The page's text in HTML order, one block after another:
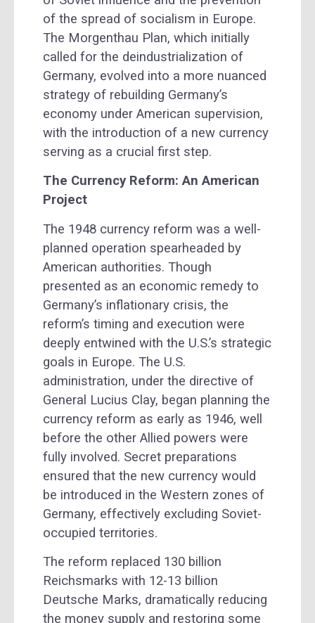
of the spread of socialism in Europe.
The Morgenthau Plan, which initially
called for the deindustrialization of
Germany, evolved into a more nuanced
strategy of rebuilding Germany’s
economy under American supervision,
with the introduction of a new currency
serving as a crucial first step.
The Currency Reform: An American
Project
The 1948 currency reform was a well-
planned operation spearheaded by
American authorities. Though
presented as an economic remedy to
Germany’s inflationary crisis, the
reform’s timing and execution were
deeply entwined with the U.S.’s strategic
goals in Europe. The U.S.
administration, under the directive of
General Lucius Clay, began planning the
currency reform as early as 1946, well
before the other Allied powers were
fully involved. Secret preparations
ensured that the new currency would
be introduced in the Western zones of
Germany, effectively excluding Soviet-
occupied territories.
The reform replaced 130 billion
Reichsmarks with 12-13 billion
Deutsche Marks, dramatically reducing
the money supply and restoring some